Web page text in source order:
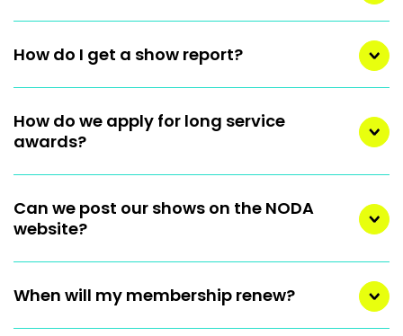
How do I get a show report?
How do we apply for long service
awards?
Can we post our shows on the NODA
website?
When will my membership renew?